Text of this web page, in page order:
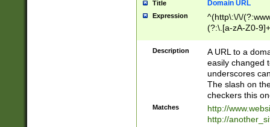
Title Domain URL
Expression
^(http\:\/\/
(?:\.[a-zA-Z0-
(?:\/)?)$
Description
A URL to a
easily changed
underscores
The slash on
checkers this
Matches
http://
http://